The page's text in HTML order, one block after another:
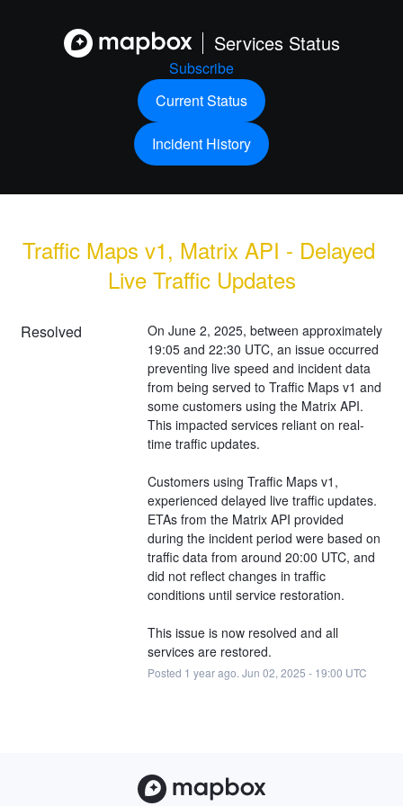
Services Status
Incident History
Current Status
Subscribe
Traffic Maps v1, Matrix API - Delayed
Live Traffic Updates
Resolved
On June 2, 2025, between approximately
19:05 and 22:30 UTC, an issue occurred
preventing live speed and incident data
from being served to Traffic Maps v1 and
some customers using the Matrix API.
This impacted services reliant on real-
time traffic updates.
Customers using Traffic Maps v1,
experienced delayed live traffic updates.
ETAs from the Matrix API provided
during the incident period were based on
traffic data from around 20:00 UTC, and
did not reflect changes in traffic
conditions until service restoration.
This issue is now resolved and all
services are restored.
Posted 1 year ago. Jun 02, 2025 - 19:00 UTC